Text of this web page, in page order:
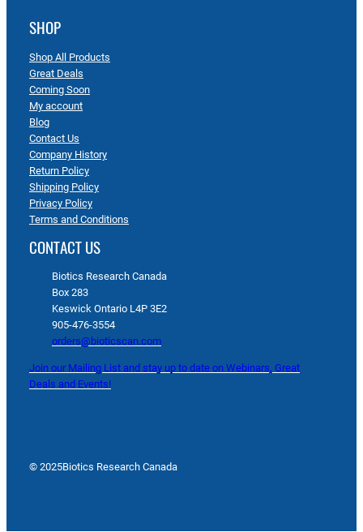
SHOP
Shop All Products
Great Deals
Coming Soon
My account
Blog
Contact Us
Company History
Return Policy
Shipping Policy
Privacy Policy
Terms and Conditions
CONTACT US
Biotics Research Canada
Box 283
Keswick Ontario L4P 3E2
905-476-3554
orders@bioticscan.com
Join our Mailing List and stay up to date on Webinars, Great
Deals and Events!
© 2025Biotics Research Canada